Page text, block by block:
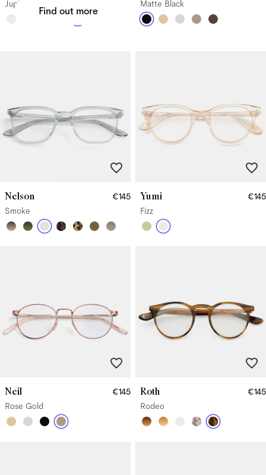
Jupiter
Matte Black
Find out more
Nelson
€145
Smoke
Yumi
€145
Fizz
Neil
€145
Rose Gold
Roth
€145
Rodeo